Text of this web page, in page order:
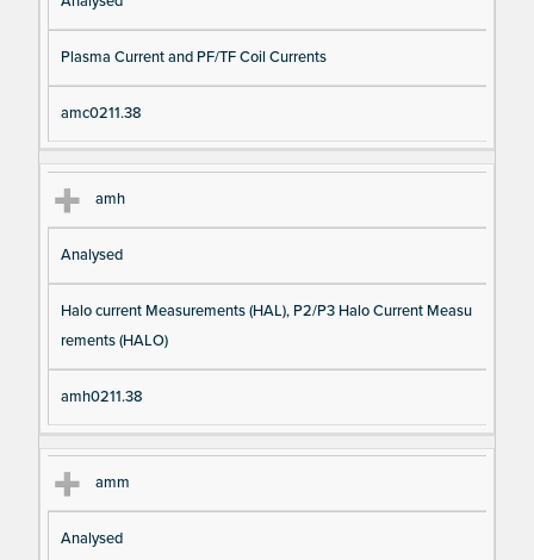
Plasma Current and PF/TF Coil Currents
amc0211.38
amh
Analysed
Halo current Measurements (HAL), P2/P3 Halo Current Measu
rements (HALO)
amh0211.38
amm
Analysed